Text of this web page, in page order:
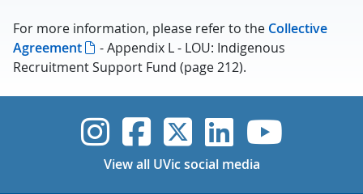
For more information, please refer to the Collective
Agreement
- Appendix L - LOU: Indigenous
Recruitment Support Fund (page 212).
UVic Instagram
UVicUVicUVicUVic
View all UVic social media